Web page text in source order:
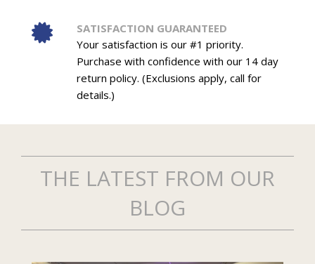
SATISFACTION GUARANTEED
Your satisfaction is our #1 priority.
Purchase with confidence with our 14 day
return policy. (Exclusions apply, call for
details.)
THE LATEST FROM OUR
BLOG